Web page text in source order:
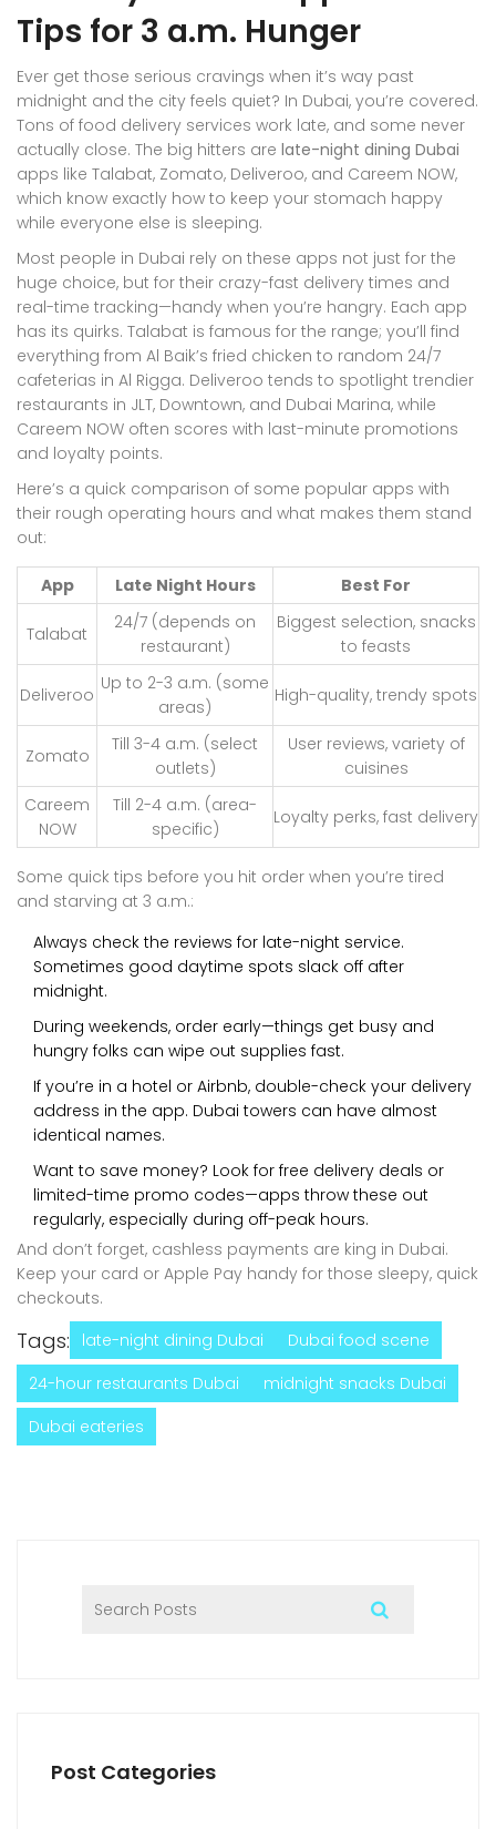
Tips for 3 a.m. Hunger
Ever get those serious cravings when it’s way past
midnight and the city feels quiet? In Dubai, you’re covered.
Tons of food delivery services work late, and some never
actually close. The big hitters are late-night dining Dubai
apps like Talabat, Zomato, Deliveroo, and Careem NOW,
which know exactly how to keep your stomach happy
while everyone else is sleeping.
Most people in Dubai rely on these apps not just for the
huge choice, but for their crazy-fast delivery times and
real-time tracking—handy when you’re hangry. Each app
has its quirks. Talabat is famous for the range; you’ll find
everything from Al Baik’s fried chicken to random 24/7
cafeterias in Al Rigga. Deliveroo tends to spotlight trendier
restaurants in JLT, Downtown, and Dubai Marina, while
Careem NOW often scores with last-minute promotions
and loyalty points.
Here’s a quick comparison of some popular apps with
their rough operating hours and what makes them stand
out:
App Late Night Hours Best For
Talabat
24/7 (depends on
restaurant)
Biggest selection, snacks
to feasts
Deliveroo
Up to 2-3 a.m. (some
areas)
High-quality, trendy spots
Zomato
Till 3-4 a.m. (select
outlets)
User reviews, variety of
cuisines
Careem
NOW
Till 2-4 a.m. (area-
specific)
Loyalty perks, fast delivery
Some quick tips before you hit order when you’re tired
and starving at 3 a.m.:
Always check the reviews for late-night service.
Sometimes good daytime spots slack off after
midnight.
During weekends, order early—things get busy and
hungry folks can wipe out supplies fast.
If you’re in a hotel or Airbnb, double-check your delivery
address in the app. Dubai towers can have almost
identical names.
Want to save money? Look for free delivery deals or
limited-time promo codes—apps throw these out
regularly, especially during off-peak hours.
And don’t forget, cashless payments are king in Dubai.
Keep your card or Apple Pay handy for those sleepy, quick
checkouts.
Tags: late-night dining Dubai
Dubai food scene
24-hour restaurants Dubai
midnight snacks Dubai
Dubai eateries
Post Categories